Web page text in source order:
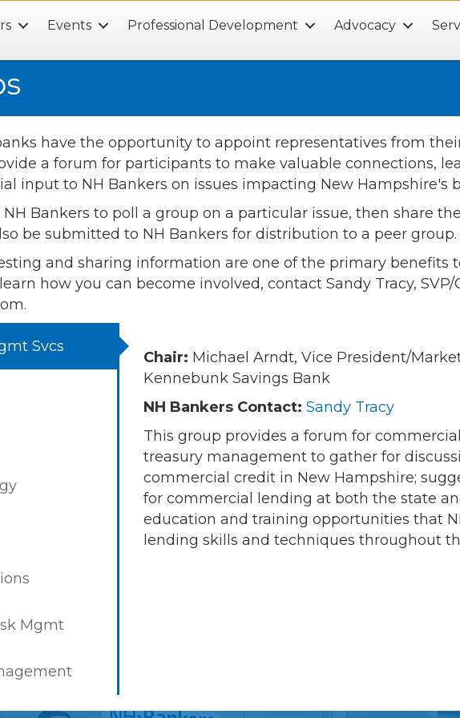
Events Professional Development Advocacy
have the opportunity to appoint representatives from
a forum for participants to make valuable connections,
input to NH Bankers on issues impacting New Hampshire's
Bankers to poll a group on a particular issue, then share
be submitted to NH Bankers for distribution to a peer
and sharing information are one of the primary benefits
how you can become involved, contact Sandy Tracy, SVP/
Svcs
Mgmt
Chair: Michael Arndt, Vice President/
Kennebunk Savings Bank
NH Bankers Contact: Sandy Tracy
This group provides a forum for
treasury management to gather for
commercial credit in New Hampshire;
for commercial lending at both the state
education and training opportunities that
lending skills and techniques throughout